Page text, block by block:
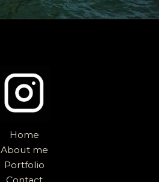
Home
About me
Portfolio